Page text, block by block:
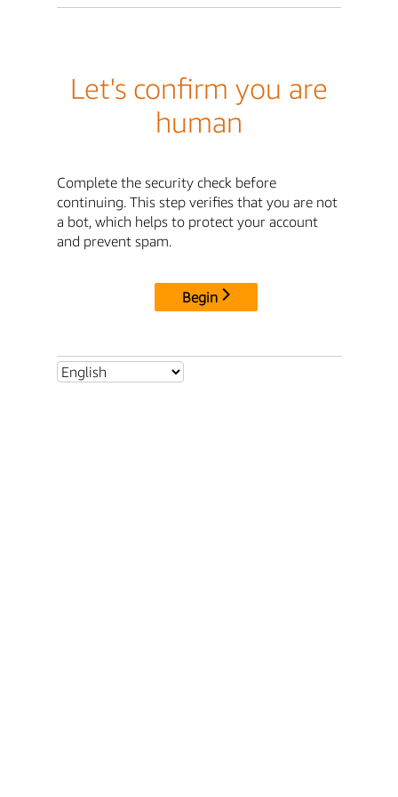
Let's confirm you are
human
Complete the security check before
continuing. This step verifies that you are not
a bot, which helps to protect your account
and prevent spam.
Begin